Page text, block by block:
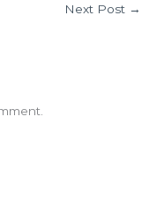
Next Post →